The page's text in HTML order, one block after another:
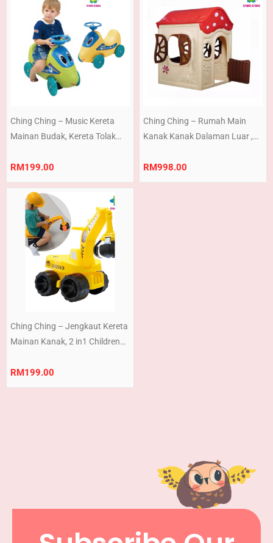
Ching Ching – Music Kereta
Mainan Budak, Kereta Tolak
sound Vehicle Toy (Ready
Stock) Made in Taiwan
RM199.00
Ching Ching – Rumah Main
Kanak Kanak Dalaman Luar ,
And Outdoor Playhouse (Ready
Stock) Made In Taiwan
RM998.00
Ching Ching – Jengkaut Kereta
Mainan Kanak, 2 in1 Children
Bulldozer Gift Set (Ready
Stock) Made in TAIWAN
RM199.00